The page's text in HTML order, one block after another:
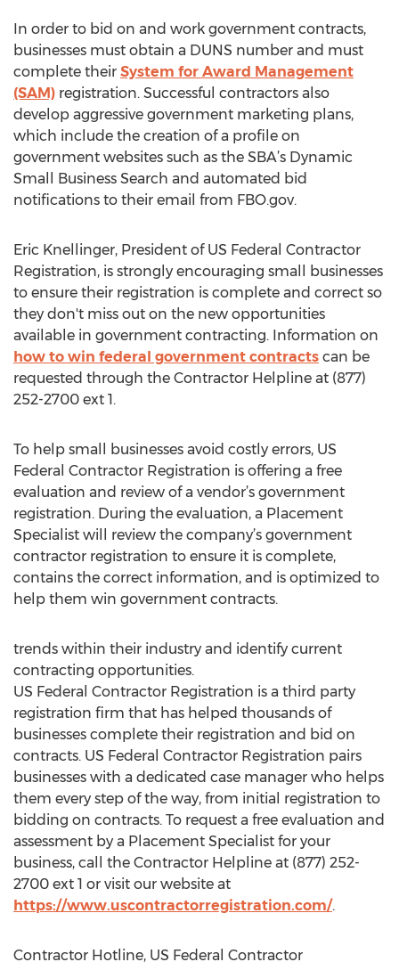
In order to bid on and work government contracts,
businesses must obtain a DUNS number and must
complete their System for Award Management
(SAM) registration. Successful contractors also
develop aggressive government marketing plans,
which include the creation of a profile on
government websites such as the SBA’s Dynamic
Small Business Search and automated bid
notifications to their email from FBO.gov.
Eric Knellinger, President of US Federal Contractor
Registration, is strongly encouraging small businesses
to ensure their registration is complete and correct so
they don't miss out on the new opportunities
available in government contracting. Information on
how to win federal government contracts can be
requested through the Contractor Helpline at (877)
252-2700 ext 1.
To help small businesses avoid costly errors, US
Federal Contractor Registration is offering a free
evaluation and review of a vendor’s government
registration. During the evaluation, a Placement
Specialist will review the company’s government
contractor registration to ensure it is complete,
contains the correct information, and is optimized to
help them win government contracts.
trends within their industry and identify current
contracting opportunities.
US Federal Contractor Registration is a third party
registration firm that has helped thousands of
businesses complete their registration and bid on
contracts. US Federal Contractor Registration pairs
businesses with a dedicated case manager who helps
them every step of the way, from initial registration to
bidding on contracts. To request a free evaluation and
assessment by a Placement Specialist for your
business, call the Contractor Helpline at (877) 252-
2700 ext 1 or visit our website at
https://www.uscontractorregistration.com/.
Contractor Hotline, US Federal Contractor